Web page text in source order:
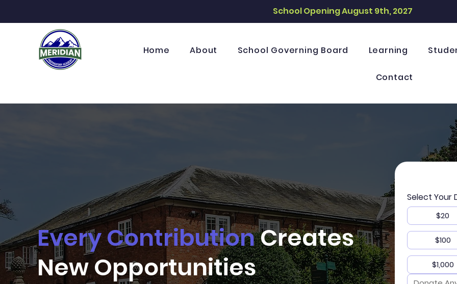
School Opening August 9th, 2027
Home About School Governing Board Learning
Contact
Every ContributionCreates
New Opportunities
Select Your
$20
$100
$1,000